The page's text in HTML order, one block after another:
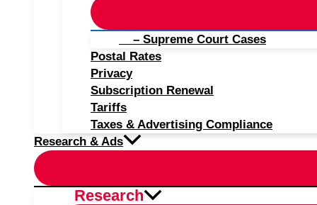
– Supreme Court Cases
Postal Rates
Privacy
Subscription Renewal
Tariffs
Taxes & Advertising Compliance
Research & Ads
Research